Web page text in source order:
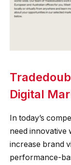
Digital
In today’s
need innovative
increase brand
performance-